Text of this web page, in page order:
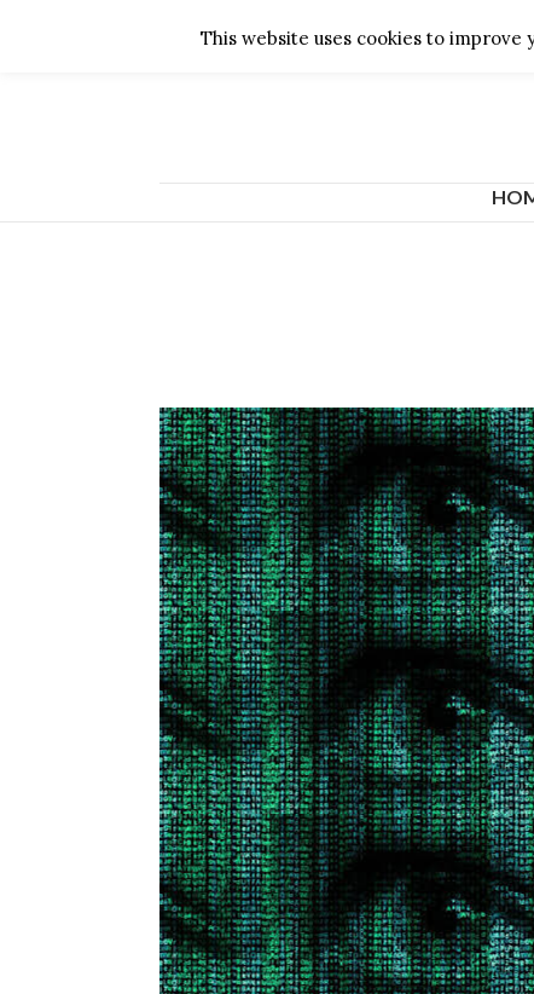
This website uses cookies to improve